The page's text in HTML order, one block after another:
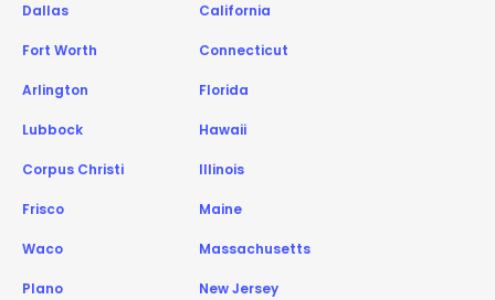
Dallas
Fort Worth
Arlington
Lubbock
Corpus Christi
Frisco
Waco
Plano
California
Connecticut
Florida
Hawaii
Illinois
Maine
Massachusetts
New Jersey